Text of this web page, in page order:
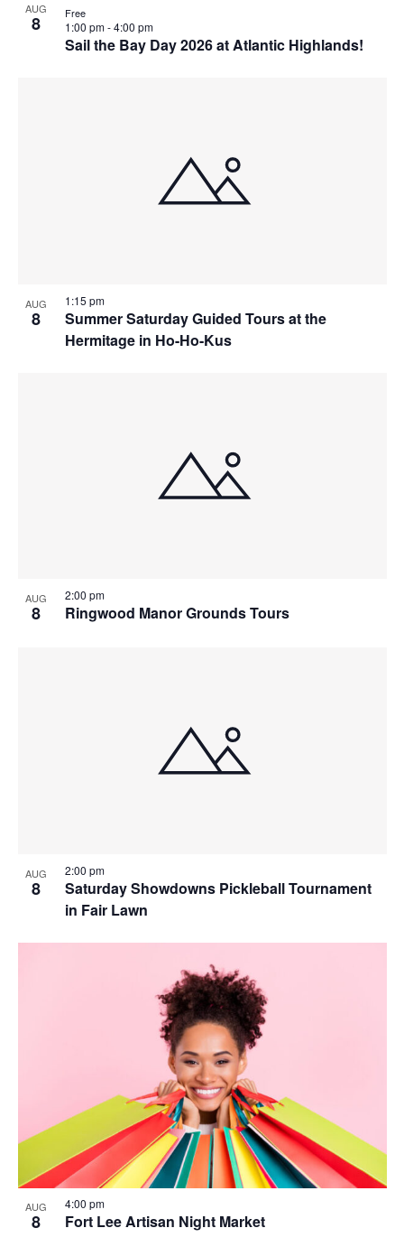
AUG
8
Sail the Bay Day 2026 at Atlantic Highlands!
1:00 pm- 4:00 pm
Free
AUG
8
Summer Saturday Guided Tours at the
Hermitage in Ho-Ho-Kus
1:15 pm
AUG
8 Ringwood Manor Grounds Tours
2:00 pm
AUG
8
Saturday Showdowns Pickleball Tournament
in Fair Lawn
2:00 pm
AUG
8 Fort Lee Artisan Night Market
4:00 pm